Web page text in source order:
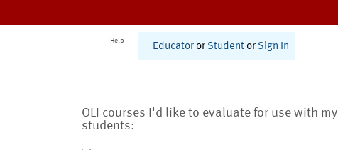
Help
Educator or Student or Sign In
OLI courses I'd like to evaluate for use with my
students: